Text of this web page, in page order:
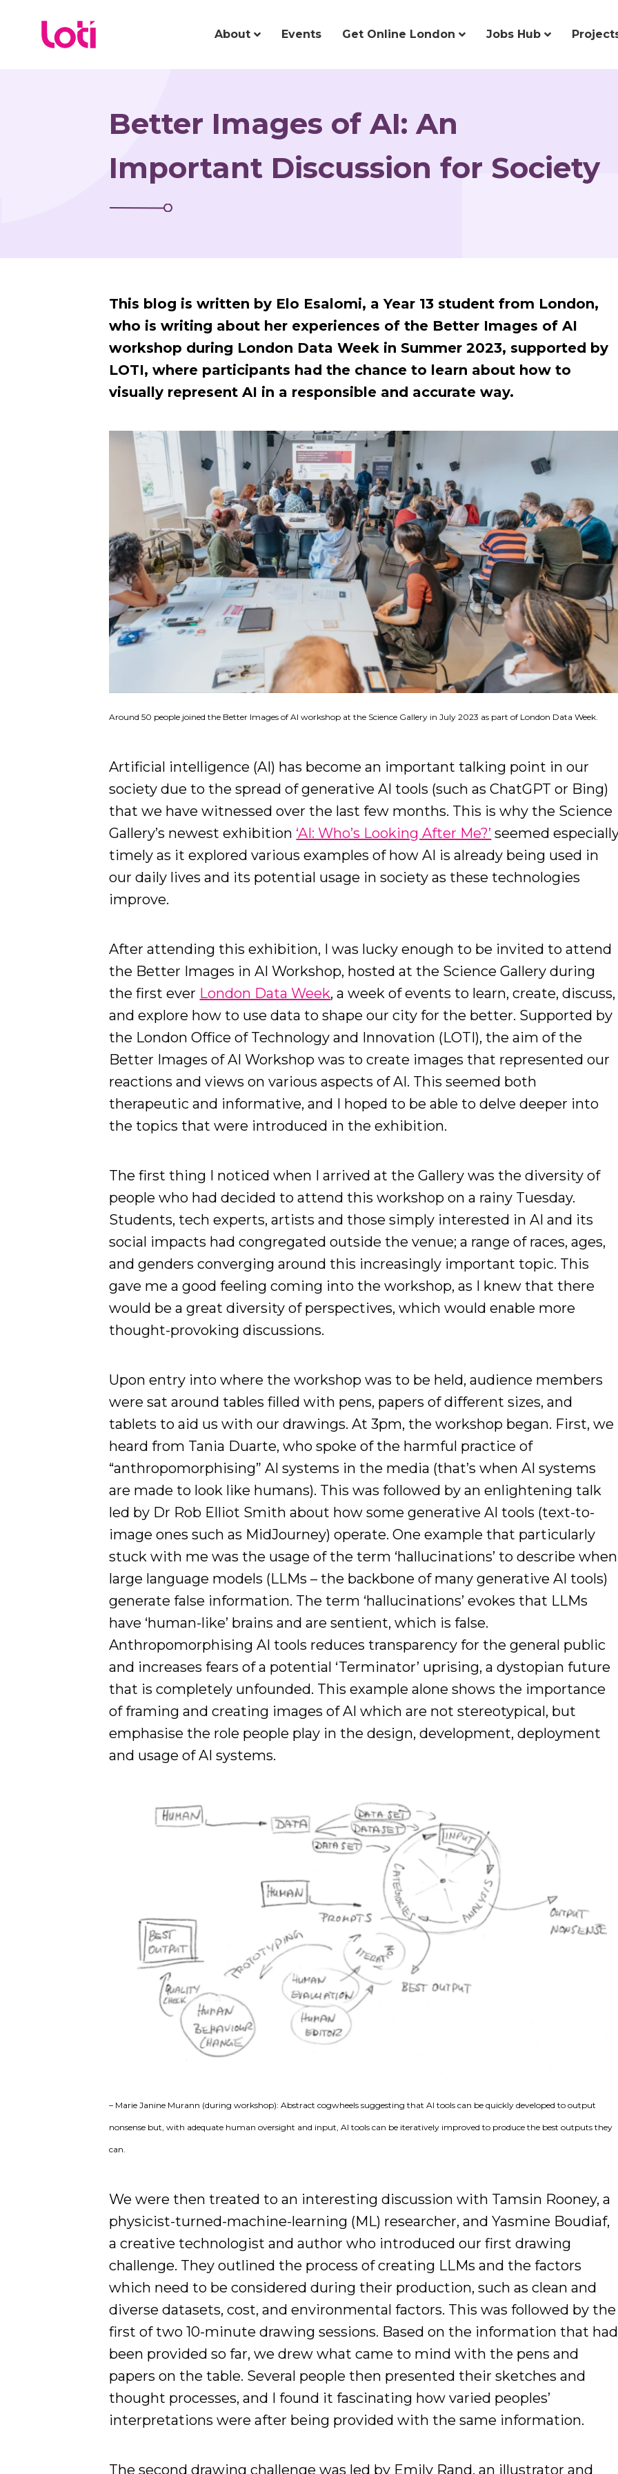
About Events Get Online London Jobs Hub
Better Images of AI: An
Important Discussion for Society
This blog is written by Elo Esalomi, a Year 13 student from London,
who is writing about her experiences of the Better Images of AI
workshop during London Data Week in Summer 2023, supported by
LOTI, where participants had the chance to learn about how to
visually represent AI in a responsible and accurate way.
Around 50 people joined the Better Images of AI workshop at the Science Gallery in July 2023 as part of London Data Week.
Artificial intelligence (AI) has become an important talking point in our
society due to the spread of generative AI tools (such as ChatGPT or Bing)
that we have witnessed over the last few months. This is why the Science
Gallery’s newest exhibition ‘AI: Who’s Looking After Me?’ seemed
timely as it explored various examples of how AI is already being used in
our daily lives and its potential usage in society as these technologies
improve.
After attending this exhibition, I was lucky enough to be invited to attend
the Better Images in AI Workshop, hosted at the Science Gallery during
the first ever London Data Week, a week of events to learn, create, discuss,
and explore how to use data to shape our city for the better. Supported by
the London Office of Technology and Innovation (LOTI), the aim of the
Better Images of AI Workshop was to create images that represented our
reactions and views on various aspects of AI. This seemed both
therapeutic and informative, and I hoped to be able to delve deeper into
the topics that were introduced in the exhibition.
The first thing I noticed when I arrived at the Gallery was the diversity of
people who had decided to attend this workshop on a rainy Tuesday.
Students, tech experts, artists and those simply interested in AI and its
social impacts had congregated outside the venue; a range of races, ages,
and genders converging around this increasingly important topic. This
gave me a good feeling coming into the workshop, as I knew that there
would be a great diversity of perspectives, which would enable more
thought-provoking discussions.
Upon entry into where the workshop was to be held, audience members
were sat around tables filled with pens, papers of different sizes, and
tablets to aid us with our drawings. At 3pm, the workshop began. First, we
heard from Tania Duarte, who spoke of the harmful practice of
“anthropomorphising” AI systems in the media (that’s when AI systems
are made to look like humans). This was followed by an enlightening talk
led by Dr Rob Elliot Smith about how some generative AI tools (text-to-
image ones such as MidJourney) operate. One example that particularly
stuck with me was the usage of the term ‘hallucinations’ to describe when
large language models (LLMs – the backbone of many generative AI tools)
generate false information. The term ‘hallucinations’ evokes that LLMs
have ‘human-like’ brains and are sentient, which is false.
Anthropomorphising AI tools reduces transparency for the general public
and increases fears of a potential ‘Terminator’ uprising, a dystopian future
that is completely unfounded. This example alone shows the importance
of framing and creating images of AI which are not stereotypical, but
emphasise the role people play in the design, development, deployment
and usage of AI systems.
– Marie Janine Murann (during workshop): Abstract cogwheels suggesting that AI tools can be quickly developed to output
nonsense but, with adequate human oversight and input, AI tools can be iteratively improved to produce the best outputs they
can.
We were then treated to an interesting discussion with Tamsin Rooney, a
physicist-turned-machine-learning (ML) researcher, and Yasmine Boudiaf,
a creative technologist and author who introduced our first drawing
challenge. They outlined the process of creating LLMs and the factors
which need to be considered during their production, such as clean and
diverse datasets, cost, and environmental factors. This was followed by the
first of two 10-minute drawing sessions. Based on the information that had
been provided so far, we drew what came to mind with the pens and
papers on the table. Several people then presented their sketches and
thought processes, and I found it fascinating how varied peoples’
interpretations were after being provided with the same information.
The second drawing challenge was led by Emily Rand, an illustrator and